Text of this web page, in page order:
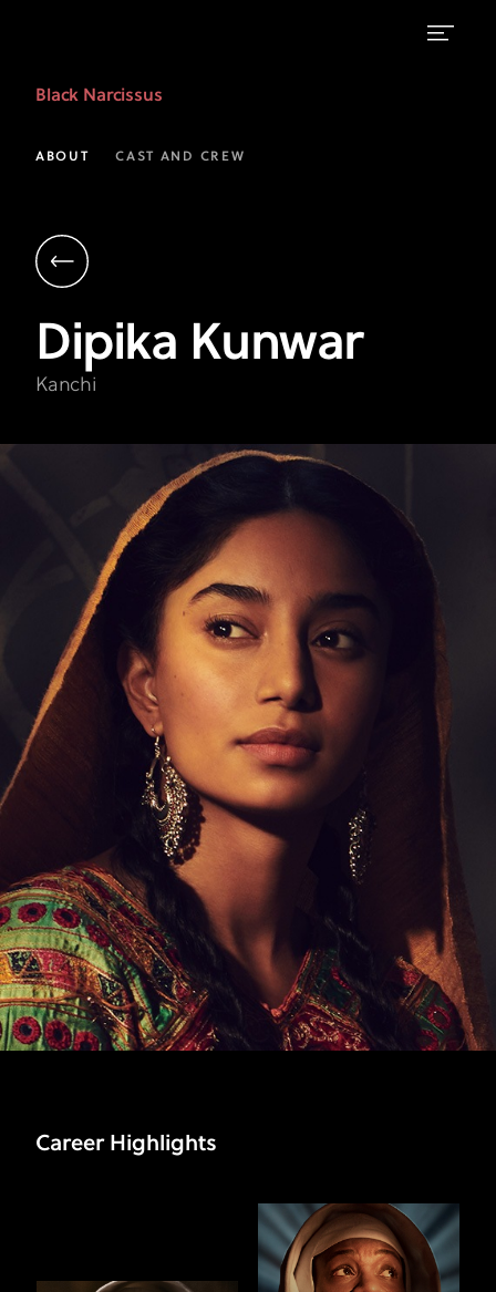
Kunwar
as
Black
Narcissus
FX
on
Hulu
Black Narcissus
ABOUT CAST AND CREW
Dipika Kunwar
Kanchi
Career Highlights